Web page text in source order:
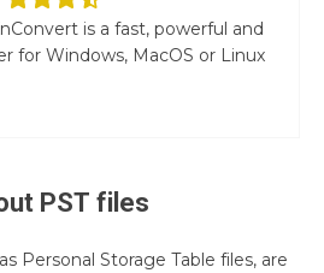
is a fast, powerful and
for Windows, MacOS or Linux
PST files
Personal Storage Table files, are